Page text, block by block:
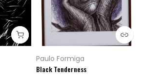
Paulo Formiga
Black Tenderness